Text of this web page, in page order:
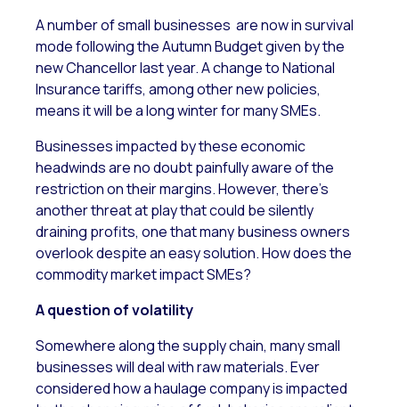
A number of small businesses are now in survival
mode following the Autumn Budget given by the
new Chancellor last year. A change to National
Insurance tariffs, among other new policies,
means it will be a long winter for many SMEs.
Businesses impacted by these economic
headwinds are no doubt painfully aware of the
restriction on their margins. However, there’s
another threat at play that could be silently
draining profits, one that many business owners
overlook despite an easy solution. How does the
commodity market impact SMEs?
A question of volatility
Somewhere along the supply chain, many small
businesses will deal with raw materials. Ever
considered how a haulage company is impacted